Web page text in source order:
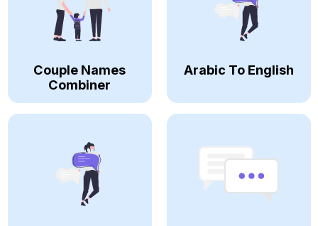
Couple Names
Combiner
Arabic To English